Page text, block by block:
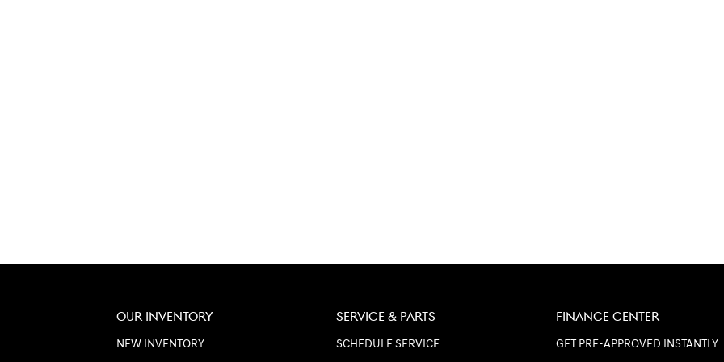
OUR INVENTORY
NEW INVENTORY
SERVICE & PARTS
SCHEDULE SERVICE
FINANCE CENTER
GET PRE-APPROVED INSTANTLY